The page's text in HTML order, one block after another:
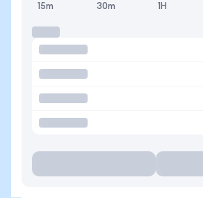
15m 30m 1H